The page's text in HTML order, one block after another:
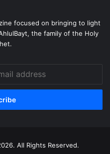
focused on bringing to light
the family of the Holy
All Rights Reserved.